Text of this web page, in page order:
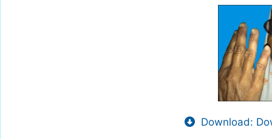
Download: